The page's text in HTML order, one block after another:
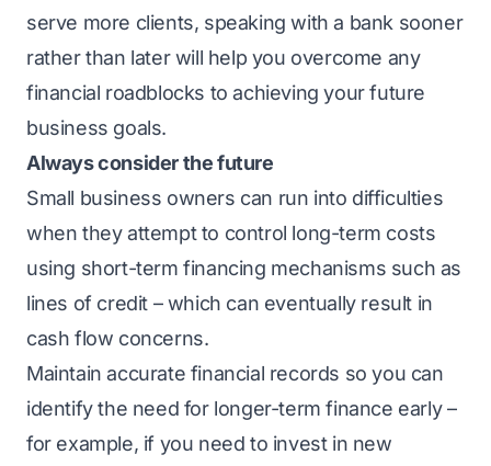
serve more clients, speaking with a bank sooner
rather than later will help you overcome any
financial roadblocks to achieving your future
business goals.
Always consider the future
Small business owners can run into difficulties
when they attempt to control long-term costs
using short-term financing mechanisms such as
lines of credit – which can eventually result in
cash flow concerns.
Maintain accurate financial records so you can
identify the need for longer-term finance early –
for example, if you need to invest in new